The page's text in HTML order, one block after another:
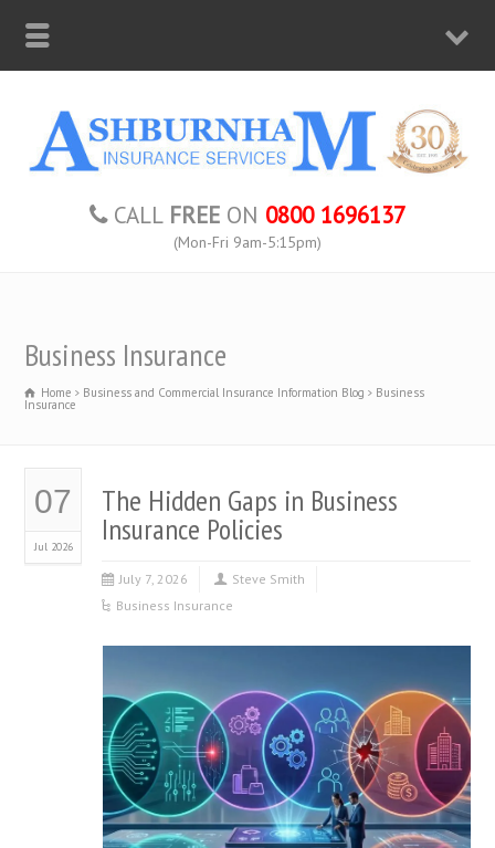
CALL FREE ON 0800 1696137
(Mon-Fri 9am-5:15pm)
Business Insurance
Home Business and Commercial Insurance Information Blog Business
Insurance
07
Jul 2026
The Hidden Gaps in Business
Insurance Policies
July 7, 2026
Steve Smith
Business Insurance